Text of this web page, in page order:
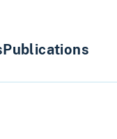
Publications